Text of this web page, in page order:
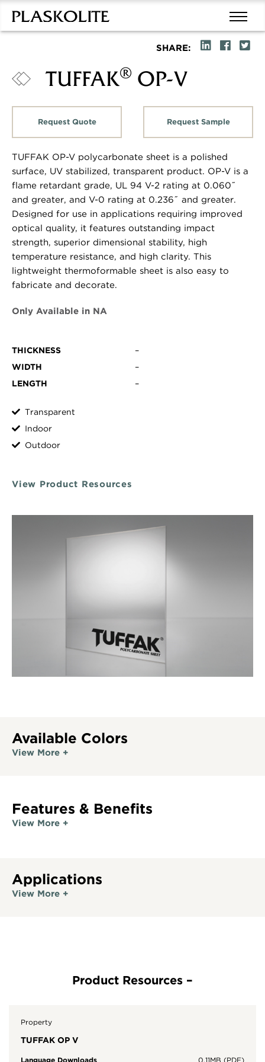
SHARE:
TUFFAK® OP-V
Request Quote Request Sample
TUFFAK OP-V polycarbonate sheet is a polished
surface, UV stabilized, transparent product. OP-V is a
flame retardant grade, UL 94 V-2 rating at 0.060˝
and greater, and V-0 rating at 0.236˝ and greater.
Designed for use in applications requiring improved
optical quality, it features outstanding impact
strength, superior dimensional stability, high
temperature resistance, and high clarity. This
lightweight thermoformable sheet is also easy to
fabricate and decorate.
Only Available in NA
THICKNESS
–
WIDTH
–
LENGTH
–
Transparent
Indoor
Outdoor
View Product Resources
Available Colors
View More +
Features & Benefits
View More +
Applications
View More +
Property
TUFFAK OP V
Language Downloads 0.11MB (PDF)